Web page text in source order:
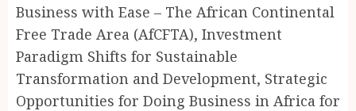
Business with Ease – The African Continental
Free Trade Area (AfCFTA), Investment
Paradigm Shifts for Sustainable
Transformation and Development, Strategic
Opportunities for Doing Business in Africa for